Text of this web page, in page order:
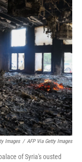
Images / AFP Via Getty Images
of Syria's ousted